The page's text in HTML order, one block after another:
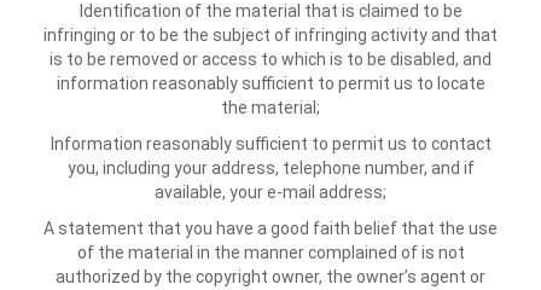
Identification of the material that is claimed to be
infringing or to be the subject of infringing activity and that
is to be removed or access to which is to be disabled, and
information reasonably sufficient to permit us to locate
the material;
Information reasonably sufficient to permit us to contact
you, including your address, telephone number, and if
available, your e-mail address;
A statement that you have a good faith belief that the use
of the material in the manner complained of is not
authorized by the copyright owner, the owner’s agent or